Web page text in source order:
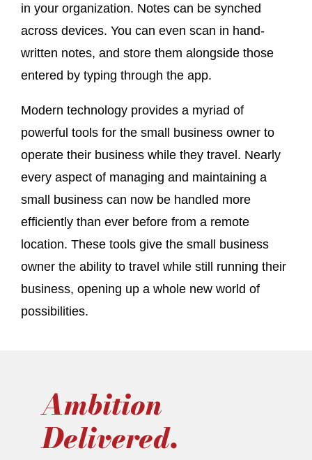
in your organization. Notes can be synched
across devices. You can even scan in hand-
written notes, and store them alongside those
entered by typing through the app.
Modern technology provides a myriad of
powerful tools for the small business owner to
operate their business while they travel. Nearly
every aspect of managing and maintaining a
small business can now be handled more
efficiently than ever before from a remote
location. These tools give the small business
owner the ability to travel while still running their
business, opening up a whole new world of
possibilities.
Ambition
Delivered.